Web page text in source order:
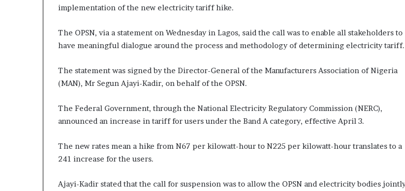
implementation of the new electricity tariff hike.
The OPSN, via a statement on Wednesday in Lagos, said the call was to enable all stakeholders to
have meaningful dialogue around the process and methodology of determining electricity tariff.
The statement was signed by the Director-General of the Manufacturers Association of Nigeria
(MAN), Mr Segun Ajayi-Kadir, on behalf of the OPSN.
The Federal Government, through the National Electricity Regulatory Commission (NERC),
announced an increase in tariff for users under the Band A category, effective April 3.
The new rates mean a hike from N67 per kilowatt-hour to N225 per kilowatt-hour translates to a
241 increase for the users.
Ajayi-Kadir stated that the call for suspension was to allow the OPSN and electricity bodies